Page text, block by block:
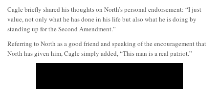
Cagle briefly shared his thoughts on North’s personal endorsement: “I just
value, not only what he has done in his life but also what he is doing by
standing up for the Second Amendment.”
Referring to North as a good friend and speaking of the encouragement that
North has given him, Cagle simply added, “This man is a real patriot.”